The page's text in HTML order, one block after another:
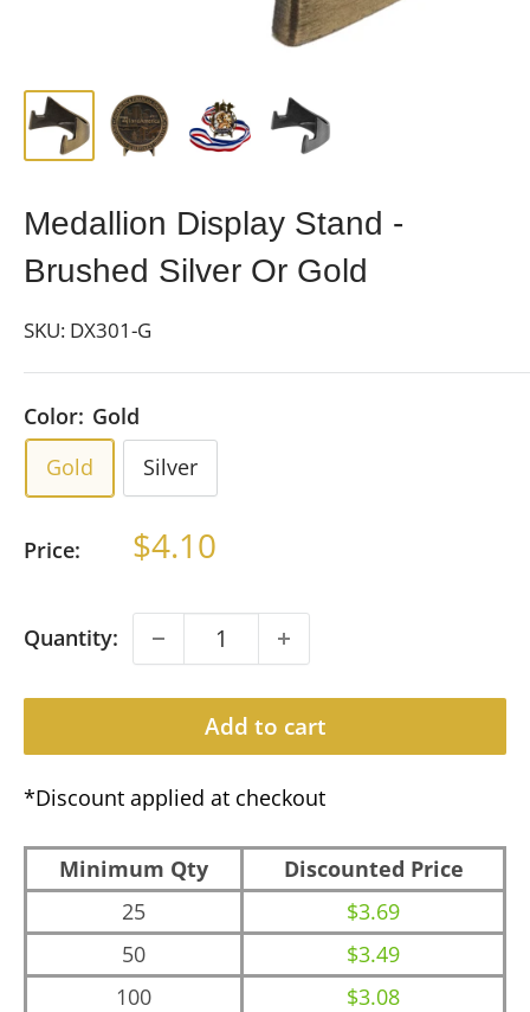
Medallion Display Stand -
Brushed Silver Or Gold
SKU: DX301-G
Color: Gold
Gold
Silver
Price: Sale
$4.10
Quantity:
Add to cart
*Discount applied at checkout
Minimum Qty
Discounted Price
25
$3.69
50
$3.49
100
$3.08